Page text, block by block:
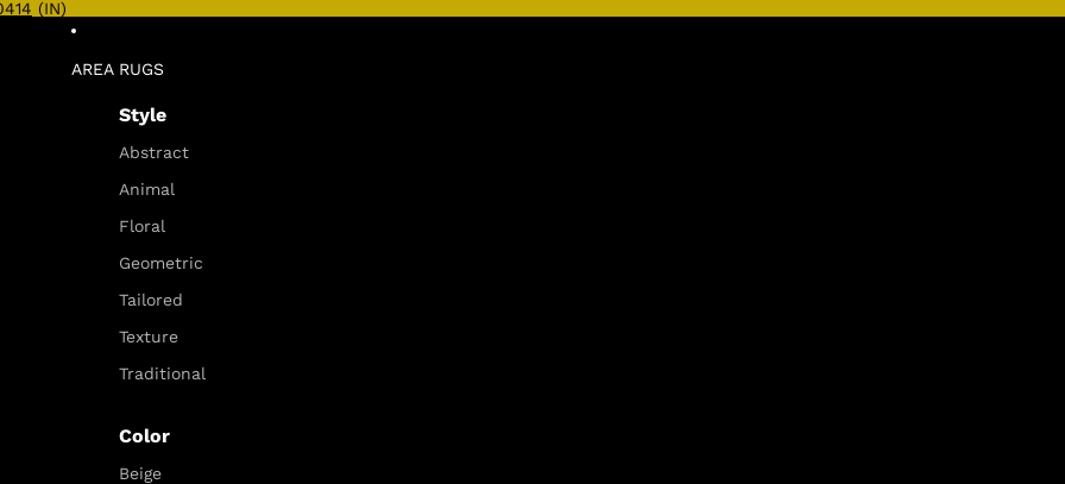
(IN)
AREA RUGS
Style
Abstract
Animal
Floral
Geometric
Tailored
Texture
Traditional
Color
Beige